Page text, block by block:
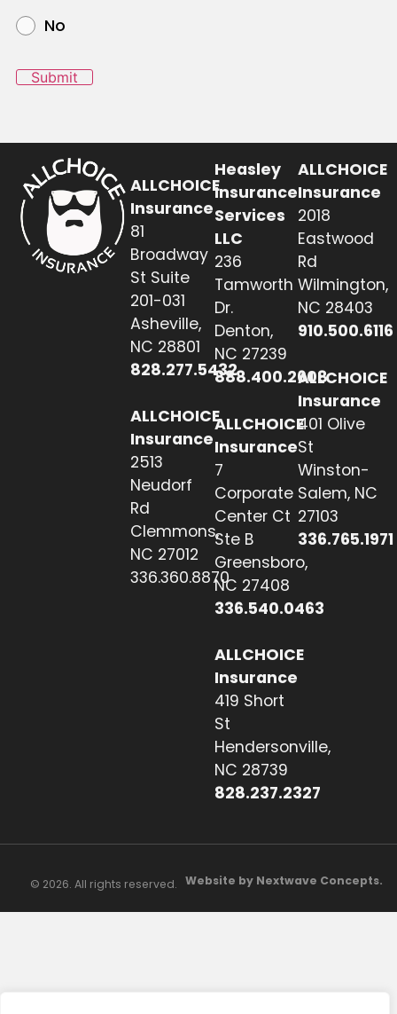
No
Submit
ALLCHOICE
Insurance
81
Broadway
St Suite
201-031
Asheville,
NC 28801
828.277.5432
ALLCHOICE
Insurance
2513
Neudorf
Rd
Clemmons,
NC 27012
336.360.8870
Heasley
Insurance
Services
LLC
236
Tamworth
Dr.
Denton,
NC 27239
888.400.2608
ALLCHOICE
Insurance
7
Corporate
Center Ct
Ste B
Greensboro,
NC 27408
336.540.0463
ALLCHOICE
Insurance
419 Short
St
Hendersonville,
NC 28739
828.237.2327
ALLCHOICE
Insurance
2018
Eastwood
Rd
Wilmington,
NC 28403
910.500.6116
ALLCHOICE
Insurance
401 Olive
St
Winston-
Salem, NC
27103
336.765.1971
© 2026. All rights reserved. Website by Nextwave Concepts.